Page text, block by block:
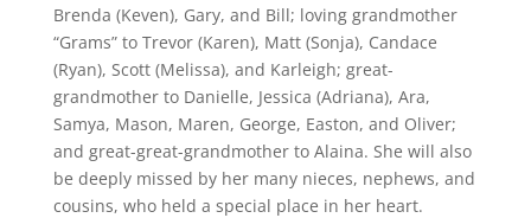
Brenda (Keven), Gary, and Bill; loving grandmother
“Grams” to Trevor (Karen), Matt (Sonja), Candace
(Ryan), Scott (Melissa), and Karleigh; great-
grandmother to Danielle, Jessica (Adriana), Ara,
Samya, Mason, Maren, George, Easton, and Oliver;
and great-great-grandmother to Alaina. She will also
be deeply missed by her many nieces, nephews, and
cousins, who held a special place in her heart.